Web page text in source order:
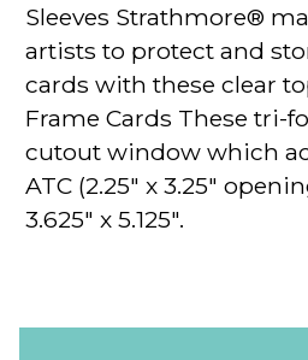
Sleeves Strathmore®
artists to protect and
cards with these clear
Frame Cards These tri-
cutout window which
ATC (2.25" x 3.25"
3.625" x 5.125".